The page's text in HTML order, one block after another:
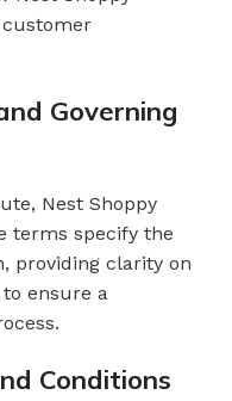
Governing
Nest Shoppy
terms specify the
providing clarity on
ensure a
Conditions